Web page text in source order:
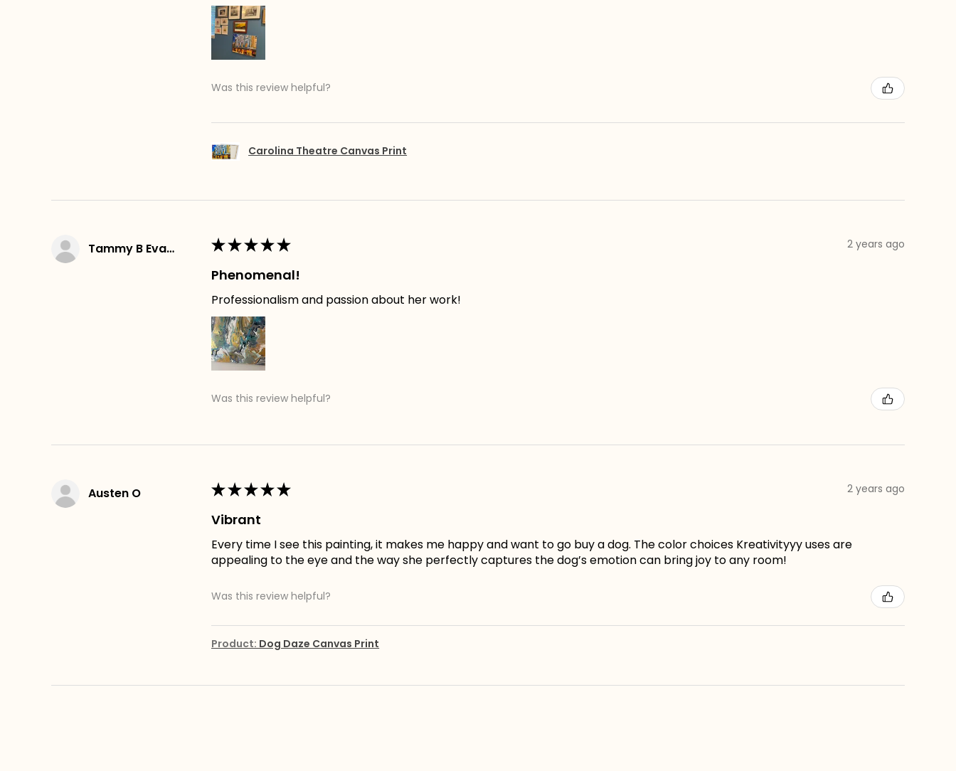
Was this review helpful?
Carolina Theatre Canvas Print
Tammy B Evans ★★★★★ 2 years ago
Phenomenal!
Professionalism and passion about her work!
Was this review helpful?
Austen O ★★★★★ 2 years ago
Vibrant
Every time I see this painting, it makes me happy and want to go buy a dog. The color choices Kreativityyy uses are
appealing to the eye and the way she perfectly captures the dog’s emotion can bring joy to any room!
Was this review helpful?
Product: Dog Daze Canvas Print